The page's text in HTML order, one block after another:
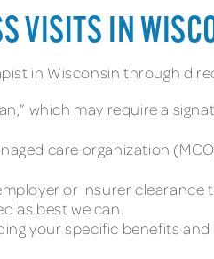
VISITS IN
in Wisconsin through
which may require a
care organization
or insurer clearance
as best we can.
your specific benefits